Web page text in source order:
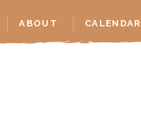
ABOUT CALENDAR